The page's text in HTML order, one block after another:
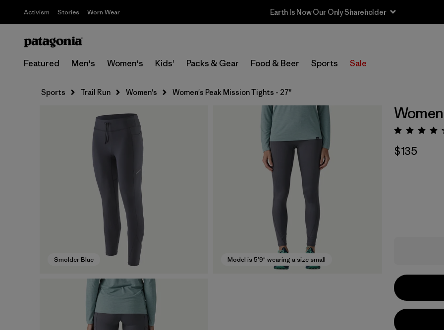
Activism Stories Worn Wear Earth Is Now Our Only Shareholder
Featured Men's Women's Kids' Packs & Gear Food & Beer Sports Sale
Sports Trail Run Women's Women's Peak Mission Tights - 27"
Smolder Blue Model is 5'9" wearing a size small
$135